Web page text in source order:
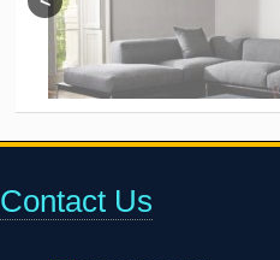
Contact Us